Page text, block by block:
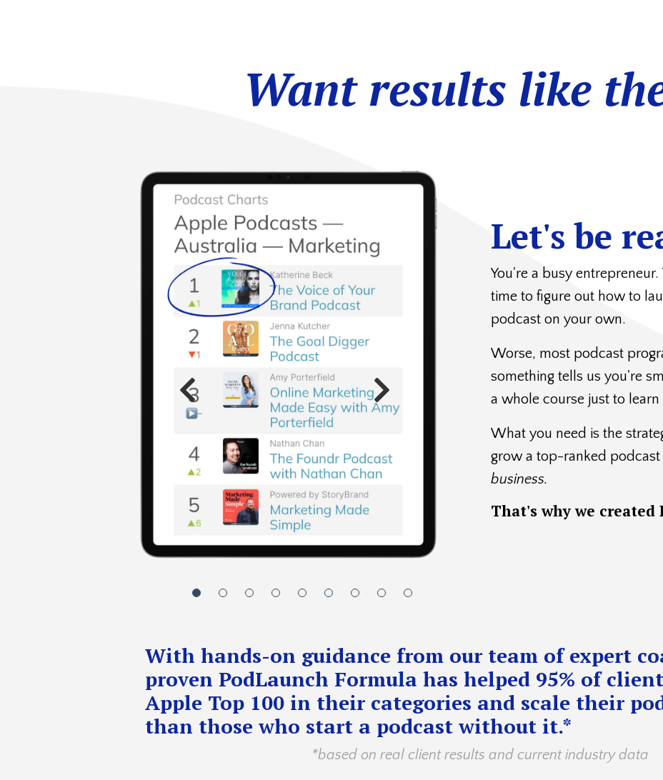
Want results like
Let's be
You're a busy
time to figure out how to
podcast on your own.
Worse, most podcast
something tells us you're
a whole course just to
What you need is the
grow a top-ranked podcast
business.
That'swhy we created
With hands-on guidance from our team of expert
proven PodLaunch Formula has helped 95% of
Apple Top 100 in their categories and scale their
than those who start a podcast without it.*
*based on real client results and current industry data